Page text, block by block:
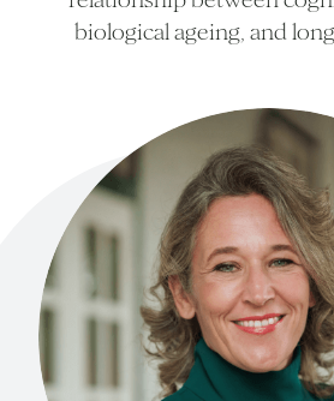
biological ageing, and